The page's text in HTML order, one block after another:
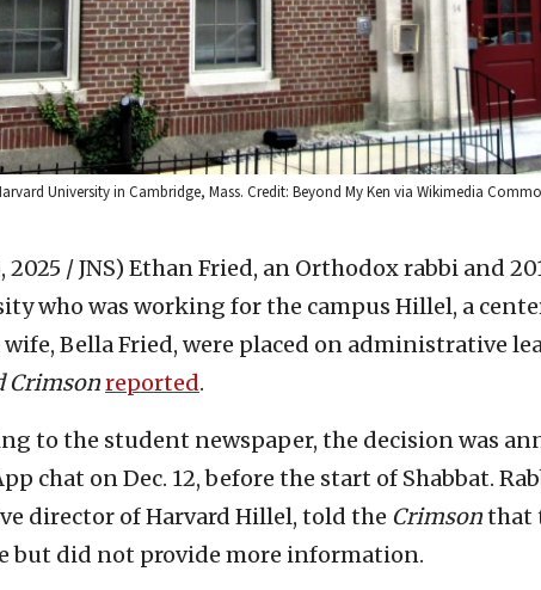
University in Cambridge, Mass. Credit: Beyond My Ken via Wikimedia
2025 / JNS) Ethan Fried, an Orthodox rabbi and
who was working for the campus Hillel, a
Bella Fried, were placed on administrative
Crimsonreported.
to the student newspaper, the decision was
chat on Dec. 12, before the start of Shabbat.
director of Harvard Hillel, told the Crimsonthat
but did not provide more information.